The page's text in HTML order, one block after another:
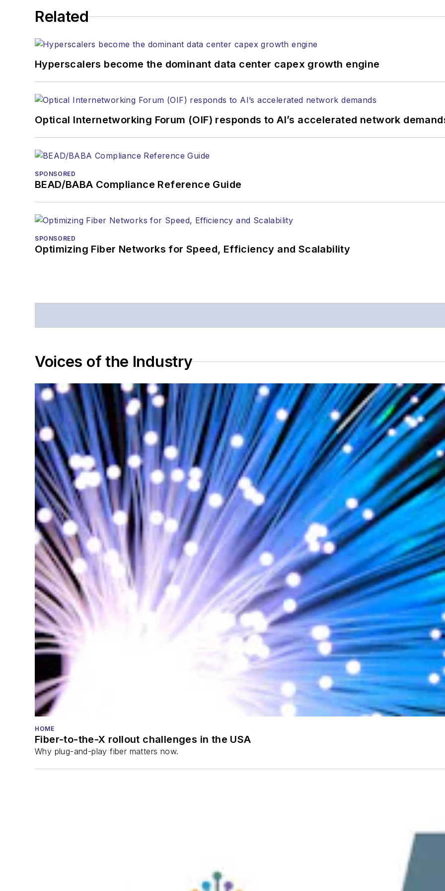
Related
Hyperscalers become the dominant data center capex growth engine
Optical Internetworking Forum (OIF) responds to AI’s accelerated network
SPONSORED
BEAD/BABA Compliance Reference Guide
SPONSORED
Optimizing Fiber Networks for Speed, Efficiency and Scalability
Voices of the Industry
HOME
Fiber-to-the-X rollout challenges in the USA
Why plug-and-play fiber matters now.